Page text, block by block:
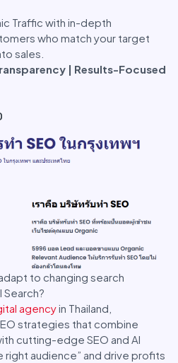
Traffic with in-depth
who match your target
sales.
| Results-Focused
to changing search
Search?
agencyin Thailand,
strategies that combine
cutting-edge SEO and AI
audience” and drive profits